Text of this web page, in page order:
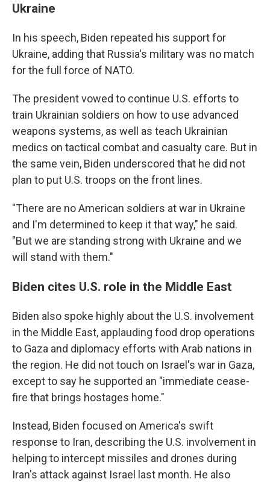
Ukraine
In his speech, Biden repeated his support for
Ukraine, adding that Russia's military was no match
for the full force of NATO.
The president vowed to continue U.S. efforts to
train Ukrainian soldiers on how to use advanced
weapons systems, as well as teach Ukrainian
medics on tactical combat and casualty care. But in
the same vein, Biden underscored that he did not
plan to put U.S. troops on the front lines.
"There are no American soldiers at war in Ukraine
and I'm determined to keep it that way," he said.
"But we are standing strong with Ukraine and we
will stand with them."
Biden cites U.S. role in the Middle East
Biden also spoke highly about the U.S. involvement
in the Middle East, applauding food drop operations
to Gaza and diplomacy efforts with Arab nations in
the region. He did not touch on Israel's war in Gaza,
except to say he supported an "immediate cease-
fire that brings hostages home."
Instead, Biden focused on America's swift
response to Iran, describing the U.S. involvement in
helping to intercept missiles and drones during
Iran's attack against Israel last month. He also